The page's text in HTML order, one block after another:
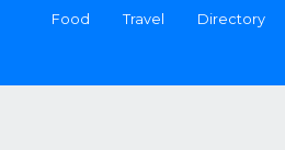
Food Travel Directory